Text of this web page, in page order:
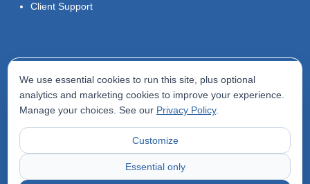
Client Support
Terms of Use
Privacy Policy
Accessibility Statement
We use essential cookies to run this site, plus optional
analytics and marketing cookies to improve your experience.
Manage your choices. See our Privacy Policy.
Customize
Essential only